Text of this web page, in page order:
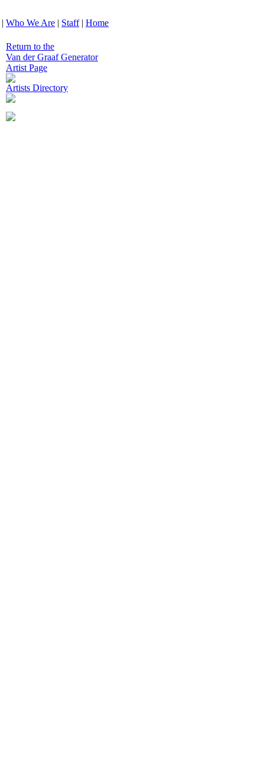
| Who We Are | Staff| Home
Return to the
Van der Graaf Generator
Artist Page
Artists Directory